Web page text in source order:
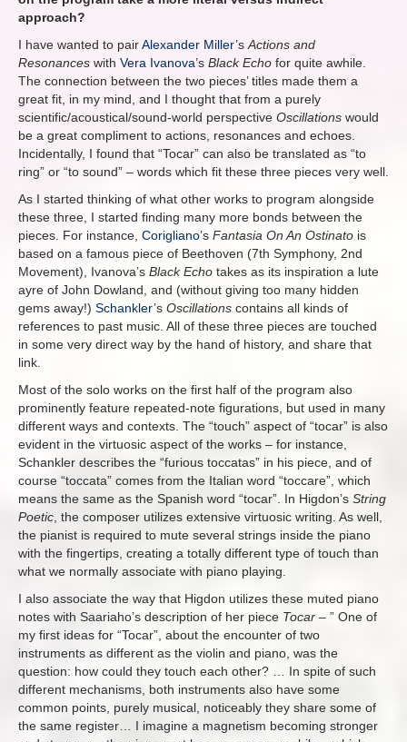
approach?
I have wanted to pairAlexander Miller’s Actions and
Resonances with Vera Ivanova’s Black Echo for quite awhile.
The connection between the two pieces’ titles made them a
great fit, in my mind, and I thought that from a purely
scientific/acoustical/sound-world perspective Oscillations would
be a great compliment to actions, resonances and echoes.
Incidentally, I found that “Tocar” can also be translated as “to
ring” or “to sound” – words which fit these three pieces very well.
As I started thinking of what other works to program alongside
these three, I started finding many more bonds between the
pieces. For instance, Corigliano’s Fantasia On An Ostinato is
based on a famous piece of Beethoven (7th Symphony, 2nd
Movement), Ivanova’s Black Echo takes as its inspiration a lute
ayre of John Dowland, and (without giving too many hidden
gems away!) Schankler’s Oscillations contains all kinds of
references to past music. All of these three pieces are touched
in some very direct way by the hand of history, and share that
link.
Most of the solo works on the first half of the program also
prominently feature repeated-note figurations, but used in many
different ways and contexts. The “touch” aspect of “tocar” is also
evident in the virtuosic aspect of the works – for instance,
Schankler describes the “furious toccatas” in his piece, and of
course “toccata” comes from the Italian word “toccare”, which
means the same as the Spanish word “tocar”. In Higdon’s String
Poetic , the composer utilizes extensive virtuosic writing. As well,
the pianist is required to mute several strings inside the piano
with the fingertips, creating a totally different type of touch than
what we normally associate with piano playing.
I also associate the way that Higdon utilizes these muted piano
notes with Saariaho’s description of her piece Tocar – ” One of
my first ideas for “Tocar”, about the encounter of two
instruments as different as the violin and piano, was the
question: how could they touch each other?
In spite of such
different mechanisms, both instruments also have some
common points, purely musical, noticeably they share some of
the same register…
I imagine a magnetism becoming stronger